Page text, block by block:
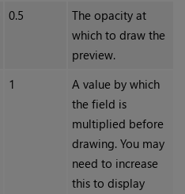
0.5
The opacity at
which to draw the
preview.
1
A value by which
the field is
multiplied before
drawing. You may
need to increase
this to display